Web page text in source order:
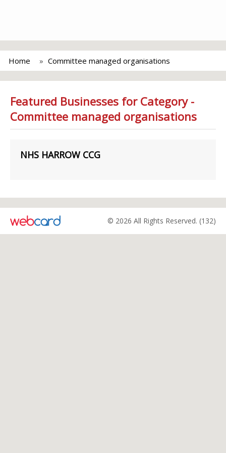
Home Committee managed organisations
Featured Businesses for Category -
Committee managed organisations
NHS HARROW CCG
© 2026 All Rights Reserved. (132)